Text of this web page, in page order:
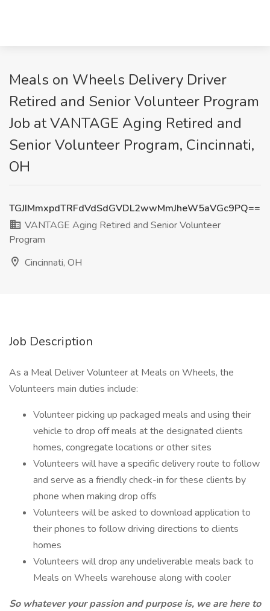
Meals on Wheels Delivery Driver
Retired and Senior Volunteer Program
Job at VANTAGE Aging Retired and
Senior Volunteer Program, Cincinnati,
OH
TGJIMmxpdTRFdVdSdGVDL2wwMmJheW5aVGc9PQ==
VANTAGE Aging Retired and Senior Volunteer
Program
Cincinnati, OH
Job Description
As a Meal Deliver Volunteer at Meals on Wheels, the
Volunteers main duties include:
Volunteer picking up packaged meals and using their
vehicle to drop off meals at the designated clients
homes, congregate locations or other sites
Volunteers will have a specific delivery route to follow
and serve as a friendly check-in for these clients by
phone when making drop offs
Volunteers will be asked to download application to
their phones to follow driving directions to clients
homes
Volunteers will drop any undeliverable meals back to
Meals on Wheels warehouse along with cooler
So whatever your passion and purpose is, we are here to